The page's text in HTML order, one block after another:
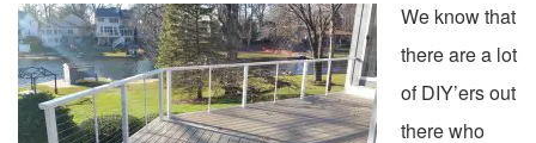
We know that
there are a lot
of DIY’ers out
there who